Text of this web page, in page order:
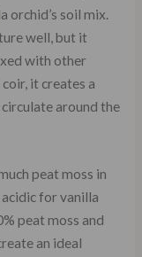
soil mix.
well, but it
with other
it creates a
around the
peat moss in
for vanilla
peat moss and
an ideal